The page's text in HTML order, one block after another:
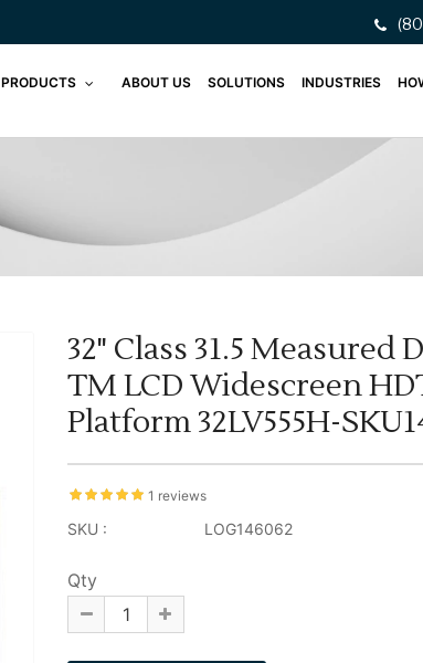
PRODUCTS ABOUT US SOLUTIONS INDUSTRIES
32" Class 31.5
TM LCD Widescreen
Platform 32LV555H-
1 reviews
SKU : LOG146062
Qty